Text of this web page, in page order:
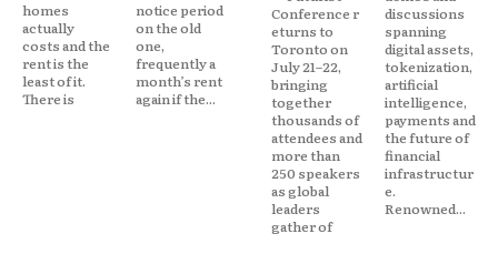
homes
actually
costs and the
rent is the
least of it.
There is
notice period
on the old
one,
frequently a
month’s rent
again if the...
Conference r
eturns to
Toronto on
July 21–22,
bringing
together
thousands of
attendees and
more than
250 speakers
as global
leaders
gather of
discussions
spanning
digital assets,
tokenization,
artificial
intelligence,
payments and
the future of
financial
infrastructur
e.
Renowned...